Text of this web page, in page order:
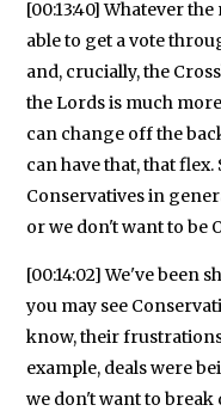
[00:13:40] Whatever
able to get a vote
and, crucially, the
the Lords is much
can change off the
can have that, that
Conservatives in
or we don't want to be
[00:14:02] We've been
you may see
know, their
example, deals were
we don't want to break